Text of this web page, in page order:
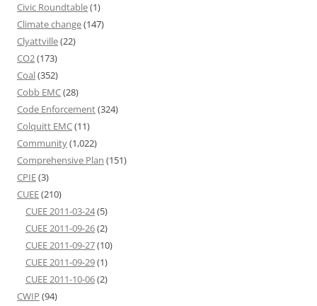
Civic Roundtable(1)
Climate change(147)
Clyattville(22)
CO2(173)
Coal(352)
Cobb EMC(28)
Code Enforcement(324)
Colquitt EMC(11)
Community(1,022)
Comprehensive Plan (151)
CPIE(3)
CUEE(210)
CUEE 2011-03-24(5)
CUEE 2011-09-26(2)
CUEE 2011-09-27(10)
CUEE 2011-09-29(1)
CUEE 2011-10-06(2)
CWIP (94)